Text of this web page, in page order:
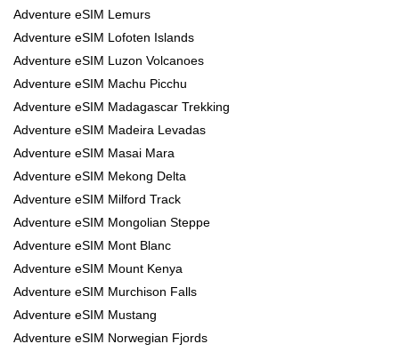
Adventure eSIM Lemurs
Adventure eSIM Lofoten Islands
Adventure eSIM Luzon Volcanoes
Adventure eSIM Machu Picchu
Adventure eSIM Madagascar Trekking
Adventure eSIM Madeira Levadas
Adventure eSIM Masai Mara
Adventure eSIM Mekong Delta
Adventure eSIM Milford Track
Adventure eSIM Mongolian Steppe
Adventure eSIM Mont Blanc
Adventure eSIM Mount Kenya
Adventure eSIM Murchison Falls
Adventure eSIM Mustang
Adventure eSIM Norwegian Fjords